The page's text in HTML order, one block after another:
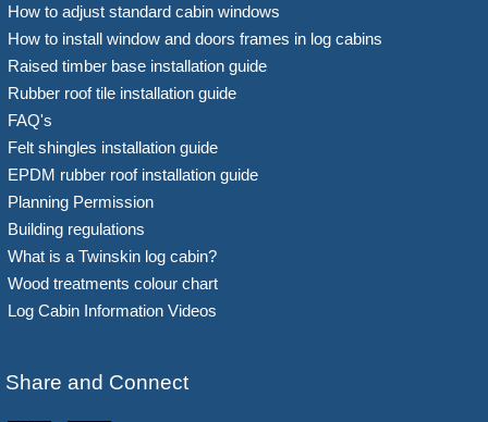
How to adjust standard cabin windows
How to install window and doors frames in log cabins
Raised timber base installation guide
Rubber roof tile installation guide
FAQ's
Felt shingles installation guide
EPDM rubber roof installation guide
Planning Permission
Building regulations
What is a Twinskin log cabin?
Wood treatments colour chart
Log Cabin Information Videos
Share and Connect